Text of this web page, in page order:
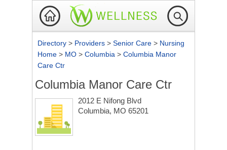
Directory > Providers > Senior Care > Nursing
Home > MO > Columbia > Columbia Manor
Care Ctr
Columbia Manor Care Ctr
2012 E Nifong Blvd
Columbia, MO 65201